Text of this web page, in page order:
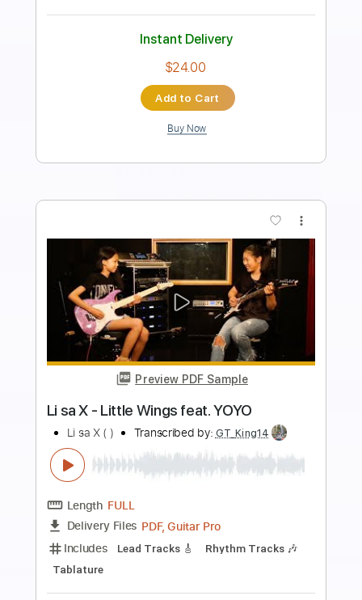
Includes Lead Tracks 🎸 Rhythm Tracks 🎶
Percussion Bass
Standard Tuning
Tablature
Instant Delivery
$9.00
Add to Cart
Buy Now
Patrick Rondat - Equinoxe 4
GermanDestroyer
Transcribed by:sambrown